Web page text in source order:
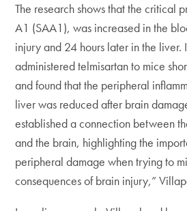
The research shows that the critical
A1 (SAA1), was increased in the
injury and 24 hours later in the liver.
administered telmisartan to mice
and found that the peripheral
liver was reduced after brain
established a connection between
and the brain, highlighting the
peripheral damage when trying to
consequences of brain injury,”